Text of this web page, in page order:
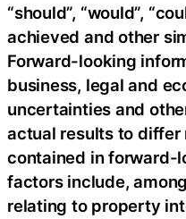
“should”, “would”,
achieved and other
Forward-looking
business, legal and
uncertainties and
actual results to
contained in forward-
factors include,
relating to property